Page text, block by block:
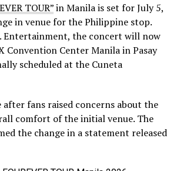
TOUR”in Manila is set for July 5,
in venue for the Philippine stop.
Entertainment, the concert will now
Convention Center Manila in Pasay
scheduled at the Cuneta
after fans raised concerns about the
comfort of the initial venue. The
the change in a statement released